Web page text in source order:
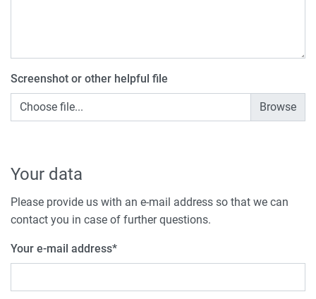
Screenshot or other helpful file
Choose file...
Your data
Please provide us with an e-mail address so that we can
contact you in case of further questions.
Your e-mail address*